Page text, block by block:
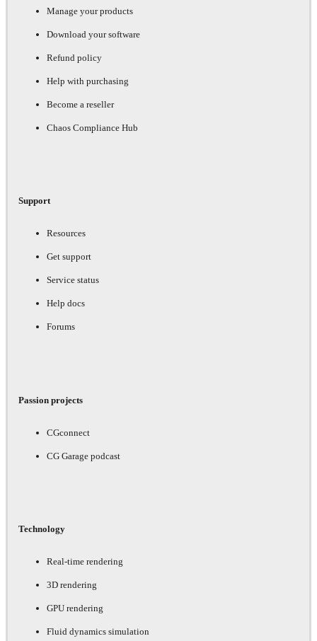
Manage your products
Download your software
Refund policy
Help with purchasing
Become a reseller
Chaos Compliance Hub
Support
Resources
Get support
Service status
Help docs
Forums
Passion projects
CGconnect
CG Garage podcast
Technology
Real-time rendering
3D rendering
GPU rendering
Fluid dynamics simulation